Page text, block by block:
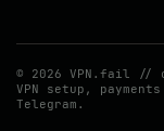
© 2026 VPN.fail //
VPN setup,
Telegram.